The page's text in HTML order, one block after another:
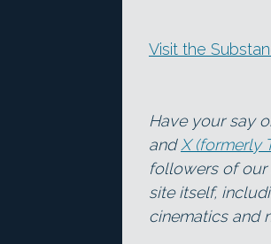
Visit the
Have your say
andX (formerly
followers of our
site itself,
cinematics and